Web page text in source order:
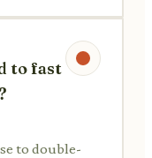
to fast
to double-